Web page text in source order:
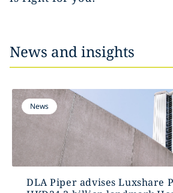
News and insights
News
DLA Piper advises Luxshare